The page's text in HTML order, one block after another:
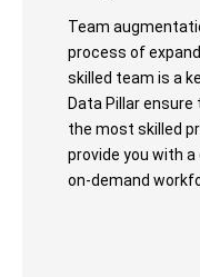
Team
process of
skilled team is a
Data Pillar
the most skilled
provide you with
on-demand